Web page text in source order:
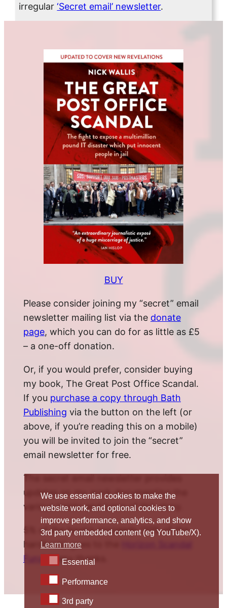
irregular‘Secret email’ newsletter.
BUY
Please consider joining my “secret” email
newsletter mailing list via the donate
page, which you can do for as little as £5
– a one-off donation.
Or, if you would prefer, consider buying
my book, The Great Post Office Scandal.
If you purchase a copy through Bath
Publishing via the button on the left (or
above, if you’re reading this on a mobile)
you will be invited to join the “secret”
email newsletter for free.
The secret email newsletter provides
updates on my work documenting the
various twists and turns of this story.
5% of the book’s proceeds (10% of the
hardback) goes to the
Fund
. Many thanks.
We use essential cookies to make the
website work, and optional cookies to
improve performance, analytics, and show
3rd party embedded content (eg YouTube/X).
Learn more
EssentialEssential
Performance
Performance
3rd party3rd party